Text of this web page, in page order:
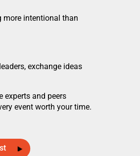
more intentional than
exchange ideas
experts and peers
event worth your time.